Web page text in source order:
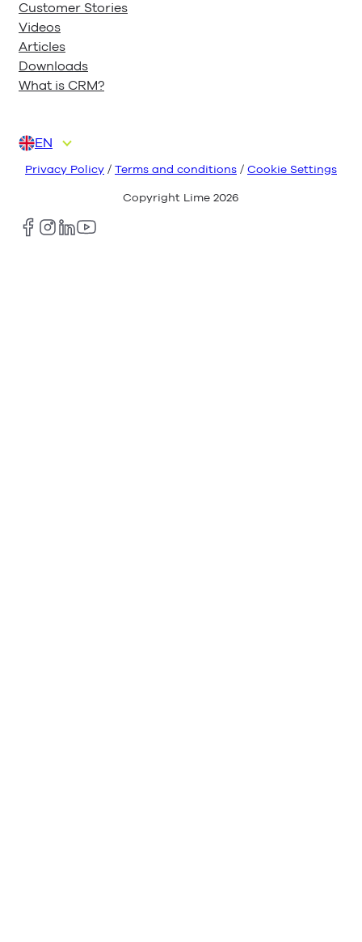
Customer Stories
Videos
Articles
Downloads
What is CRM?
EN
Privacy Policy / Terms and conditions / Cookie Settings
Copyright Lime 2026